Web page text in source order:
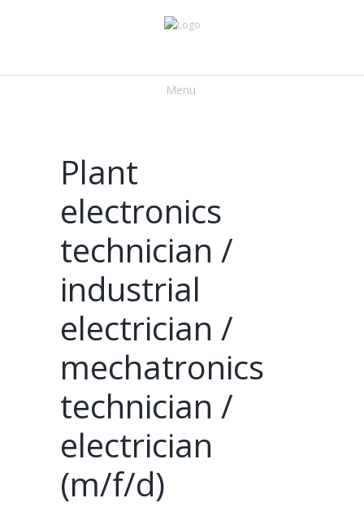
Menu
Plant
electronics
technician /
industrial
electrician /
mechatronics
technician /
electrician
(m/f/d)